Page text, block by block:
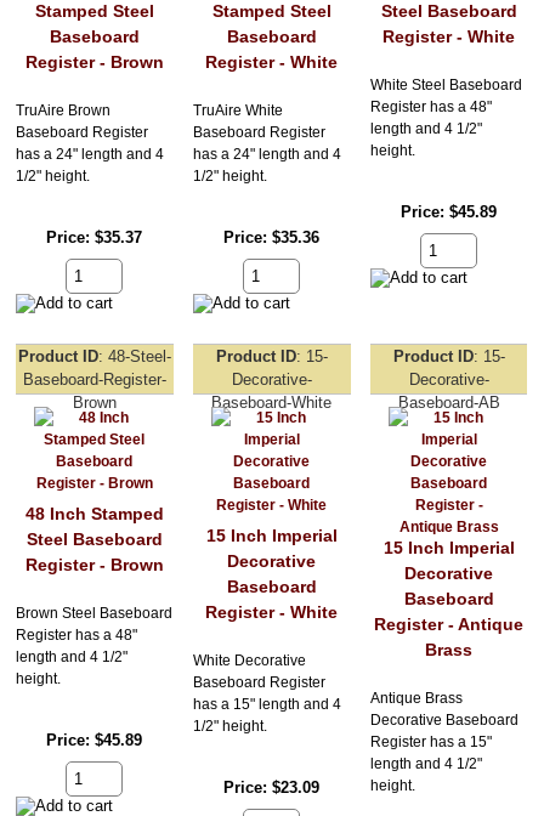
Stamped Steel
Baseboard
Register - Brown
TruAire Brown
Baseboard Register
has a 24" length and 4
1/2" height.
Price $35.37
Stamped Steel
Baseboard
Register - White
TruAire White
Baseboard Register
has a 24" length and 4
1/2" height.
Price $35.36
Steel Baseboard
Register - White
White Steel Baseboard
Register has a 48"
length and 4 1/2"
height.
Price $45.89
Product ID 48-Steel-
Baseboard-Register-
Brown
48 Inch Stamped
Steel Baseboard
Register - Brown
Brown Steel Baseboard
Register has a 48"
length and 4 1/2"
height.
Price $45.89
Product ID
15-
Decorative-
Baseboard-White
15 Inch Imperial
Decorative
Baseboard
Register - White
White Decorative
Baseboard Register
has a 15" length and 4
1/2" height.
Price $23.09
Product ID
15-
Decorative-
Baseboard-AB
15 Inch Imperial
Decorative
Baseboard
Register - Antique
Brass
Antique Brass
Decorative Baseboard
Register has a 15"
length and 4 1/2"
height.